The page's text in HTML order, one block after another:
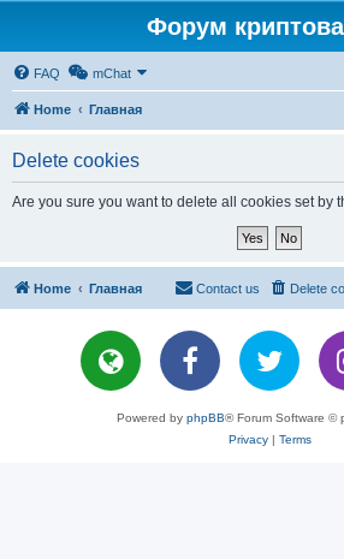
Форум
FAQ mChat
Home Главная
Delete cookies
Are you sure you want to delete all cookies set by
Home Главная Delete
Contact us
Powered by phpBB® Forum Software ©
Privacy| Terms